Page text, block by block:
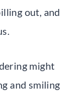
out, and
might
and smiling